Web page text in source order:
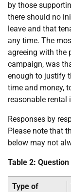
by those
there should no
leave and that
any time. The
agreeing with the
campaign, was
enough to justify
time and money,
reasonable rental
Responses by
Please note that
below may not
Table 2:
Type of